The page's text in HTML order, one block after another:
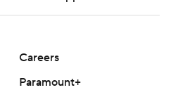
Careers
Paramount+